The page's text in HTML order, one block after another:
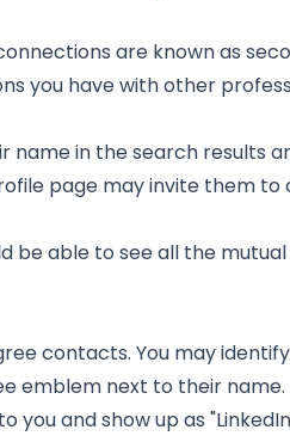
are known as
you have with other
in the search results
page may invite them
be able to see all the
contacts. You may
emblem next to their name.
you and show up as